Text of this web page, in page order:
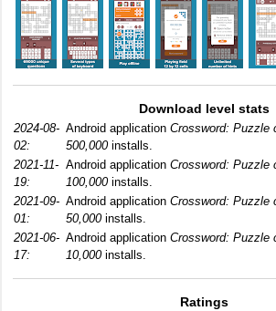
Download level stats
2024-08-
02:
Android application Crossword: Puzzle
500,000installs.
2021-11-
19:
Android application Crossword: Puzzle
100,000installs.
2021-09-
01:
Android application Crossword: Puzzle
50,000installs.
2021-06-
17:
Android application Crossword: Puzzle
10,000installs.
Ratings